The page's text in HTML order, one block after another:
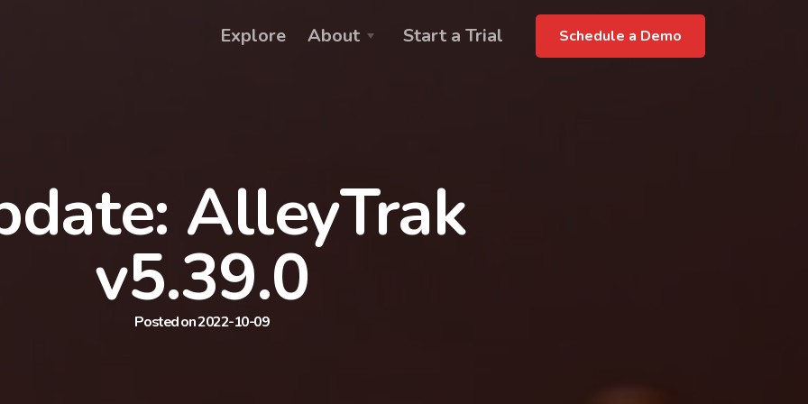
Schedule a Demo
Explore About Start a Trial
AlleyTrak
v5.39.0
Posted on 2022-10-09